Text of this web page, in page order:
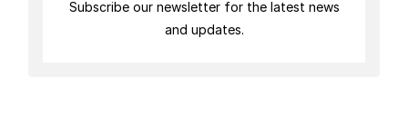
Subscribe our newsletter for the latest news
and updates.